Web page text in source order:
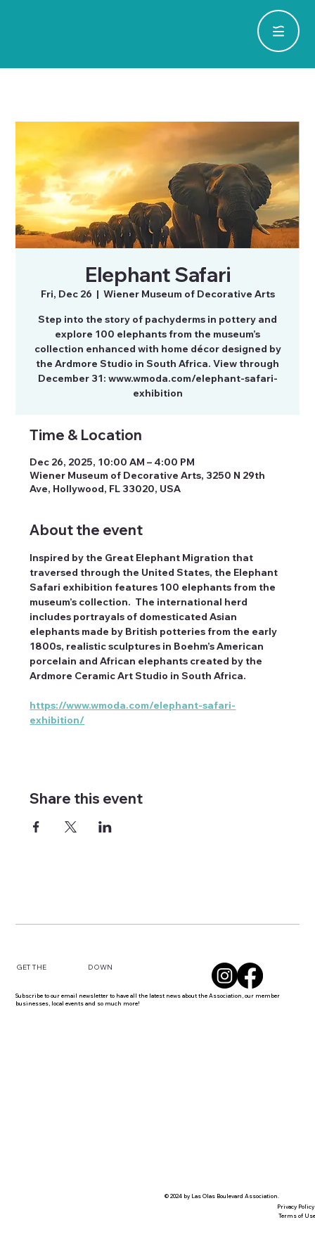
Elephant Safari
Fri, Dec 26
  |
Wiener Museum of Decorative Arts
Step into the story of pachyderms in pottery and
explore 100 elephants from the museum’s
collection enhanced with home décor designed by
the Ardmore Studio in South Africa. View through
December 31: www.wmoda.com/elephant-safari-
exhibition
Time & Location
Dec 26, 2025, 10:00 AM – 4:00 PM
Wiener Museum of Decorative Arts, 3250 N 29th
Ave, Hollywood, FL 33020, USA
About the event
Inspired by the Great Elephant Migration that
traversed through the United States, the Elephant
Safari exhibition features 100 elephants from the
museum’s collection.  The international herd
includes portrayals of domesticated Asian
elephants made by British potteries from the early
1800s, realistic sculptures in Boehm’s American
porcelain and African elephants created by the
Ardmore Ceramic Art Studio in South Africa.
https://www.wmoda.com/elephant-safari-
exhibition/
Share this event
GET THE DOWN
Subscribe to our email newsletter to have all the latest news about the Association, our member
businesses, local events and so much more!
© 2024 by Las Olas Boulevard Association.
Privacy Policy
Terms of Use